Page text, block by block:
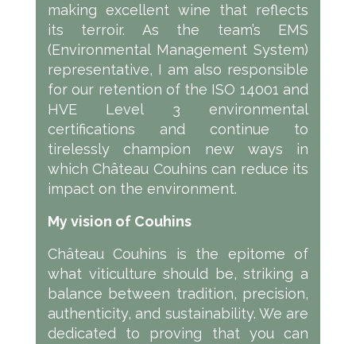
making excellent wine that reflects
its terroir. As the team’s EMS
(Environmental Management System)
representative, I am also responsible
for our retention of the ISO 14001 and
HVE Level 3 environmental
certifications and continue to
tirelessly champion new ways in
which Château Couhins can reduce its
impact on the environment.
My vision of Couhins
Château Couhins is the epitome of
what viticulture should be, striking a
balance between tradition, precision,
authenticity, and sustainability. We are
dedicated to proving that you can